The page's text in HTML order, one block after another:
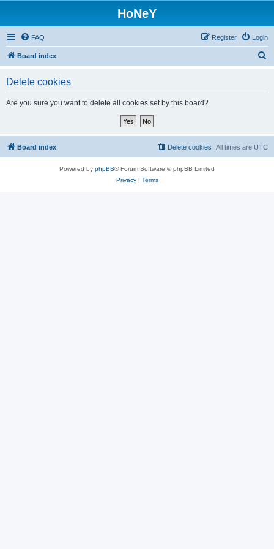
HoNeY
FAQ Login
Register
Board index
Delete cookies
Are you sure you want to delete all cookies set by this board?
Board index All times are UTC
Delete cookies
Powered by phpBB® Forum Software © phpBB Limited
Privacy| Terms